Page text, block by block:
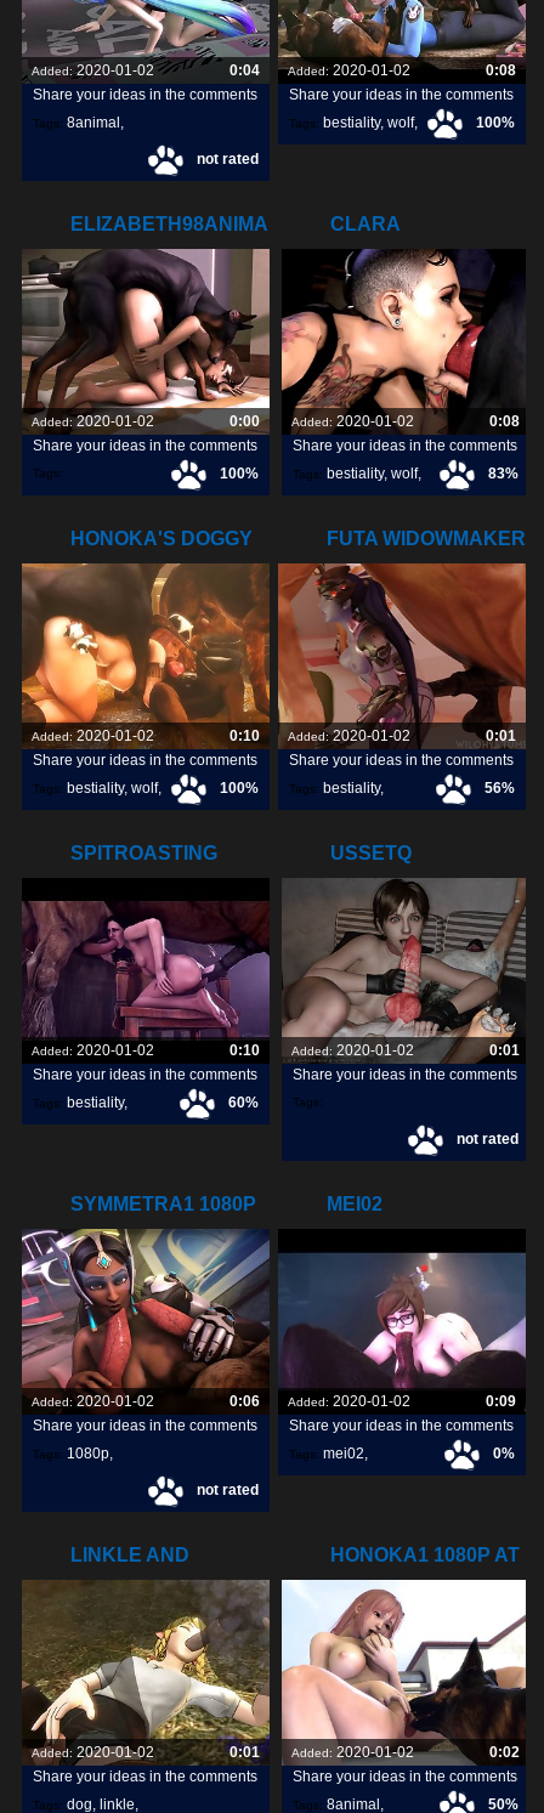
Added:2020-01-02
0:04
Share your ideas in the comments
Tags: 8animal ,
not rated
Added:2020-01-02
0:08
Share your ideas in the comments
Tags: bestiality, wolf, 100%
ELIZABETH98ANIMAL.COM
Added:2020-01-02
0:00
Share your ideas in the comments
Tags: 100%
CLARA
DEEPTHROATING
SOME DOGGY
Added: 2020-01-02
0:08
Share your ideas in the comments
Tags: bestiality, wolf, 83%
HONOKA'S DOGGY
GANGBANG
Added: 2020-01-02
0:10
Share your ideas in the comments
Tags: bestiality, wolf, 100%
FUTA WIDOWMAKER
GETTING RAILED
Added:2020-01-02
0:01
Share your ideas in the comments
Tags: bestiality, 56%
SPITROASTING
Added: 2020-01-02
0:10
Share your ideas in the comments
Tags: bestiality, 60%
USSETQ
Added: 2020-01-02
0:01
Share your ideas in the comments
Tags:
not rated
SYMMETRA1 1080P
Added:2020-01-02
0:06
Share your ideas in the comments
Tags: 1080p,
not rated
MEI02
Added: 2020-01-02
0:09
Share your ideas in the comments
Tags: mei02, 0%
LINKLE AND
DOGS8ANIMAL.COM
Added: 2020-01-02
0:01
Share your ideas in the comments
Tags: dog, linkle,
HONOKA1 1080P AT
8ANIMAL.COM
Added: 2020-01-02
0:02
Share your ideas in the comments
Tags: 8animal , 50%